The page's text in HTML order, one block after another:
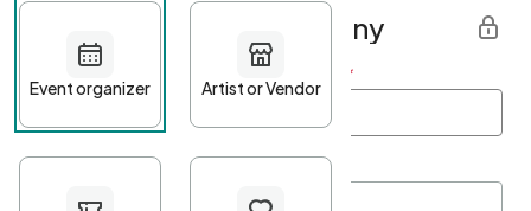
Get started with Eventeny
First name Last name *